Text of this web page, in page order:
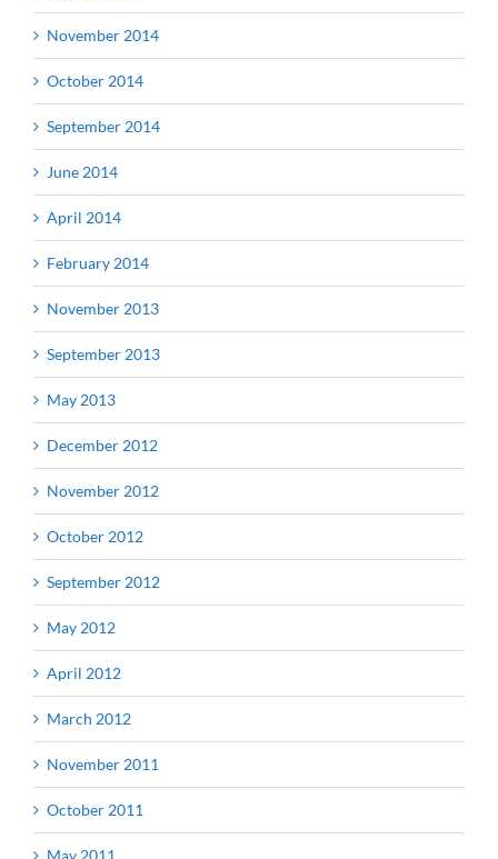
November 2014
October 2014
September 2014
June 2014
April 2014
February 2014
November 2013
September 2013
May 2013
December 2012
November 2012
October 2012
September 2012
May 2012
April 2012
March 2012
November 2011
October 2011
May 2011